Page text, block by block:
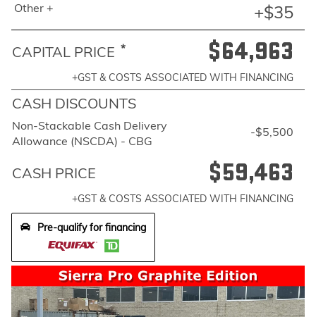
Other +
+$35
CAPITAL PRICE * $64,963
+GST & COSTS ASSOCIATED WITH FINANCING
CASH DISCOUNTS
Non-Stackable Cash Delivery
Allowance (NSCDA) - CBG
-$5,500
CASH PRICE $59,463
+GST & COSTS ASSOCIATED WITH FINANCING
Pre-qualify for financing